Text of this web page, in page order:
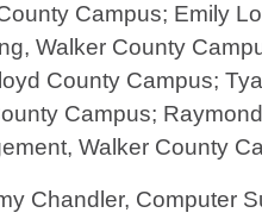
Campus; Emily
Walker County
County Campus;
Campus;
Walker County
Chandler, Computer